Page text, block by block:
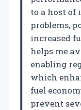
to a host of
problems,
increased
helps me
enabling
which
fuel
prevent